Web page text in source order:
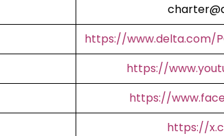
https://www.delta.com/
https://
https://
https://